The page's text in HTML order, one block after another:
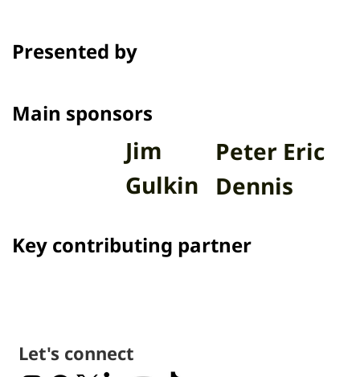
Presented by
Main sponsors
Peter Eric
Dennis
Jim
Gulkin
Key contributing partner
Let's connect